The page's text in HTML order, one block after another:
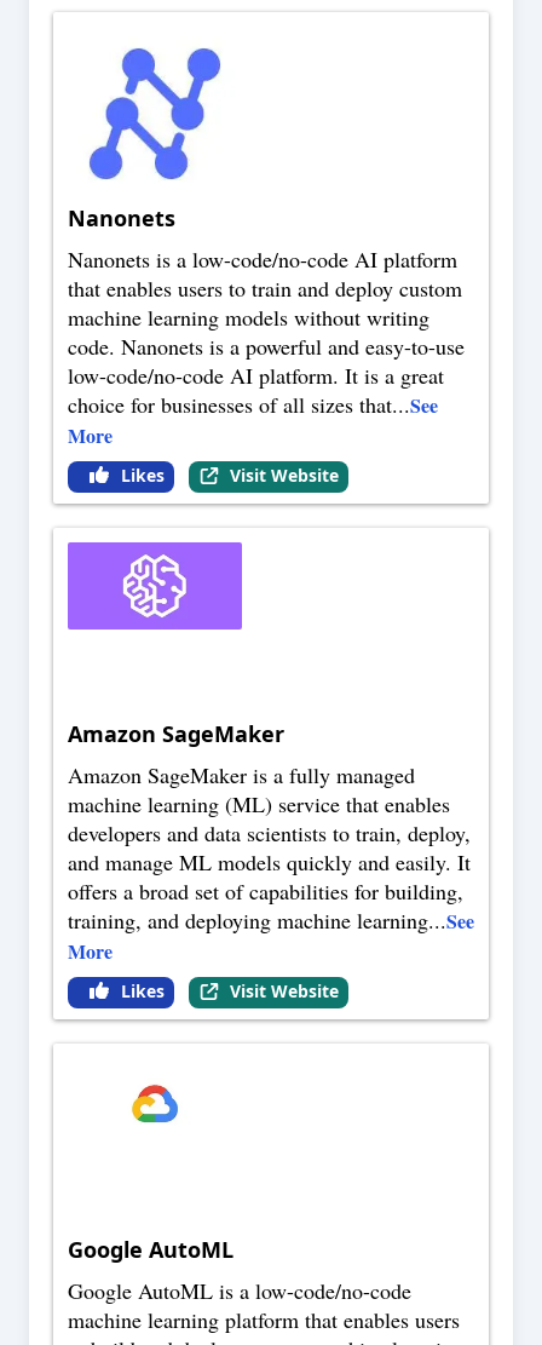
Nanonets
Nanonets is a low-code/no-code AI platform
that enables users to train and deploy custom
machine learning models without writing
code. Nanonets is a powerful and easy-to-use
low-code/no-code AI platform. It is a great
choice for businesses of all sizes that...See
More
Likes Visit Website
Amazon SageMaker
Amazon SageMaker is a fully managed
machine learning (ML) service that enables
developers and data scientists to train, deploy,
and manage ML models quickly and easily. It
offers a broad set of capabilities for building,
training, and deploying machine learning...See
More
Likes Visit Website
Google AutoML
Google AutoML is a low-code/no-code
machine learning platform that enables users